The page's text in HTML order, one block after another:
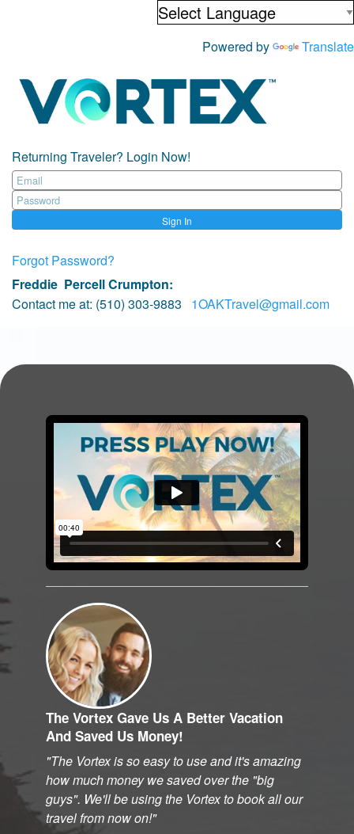
Powered by Translate
Returning Traveler? Login Now!
Sign In
Forgot Password?
Freddie Percell Crumpton:
Contact me at: (510) 303-9883 1OAKTravel@gmail.com
The Vortex Gave Us A Better Vacation
And Saved Us Money!
The Vortex is so easy to use and it's amazing
how much money we saved over the "big
guys". We'll be using the Vortex to book all our
travel from now on!